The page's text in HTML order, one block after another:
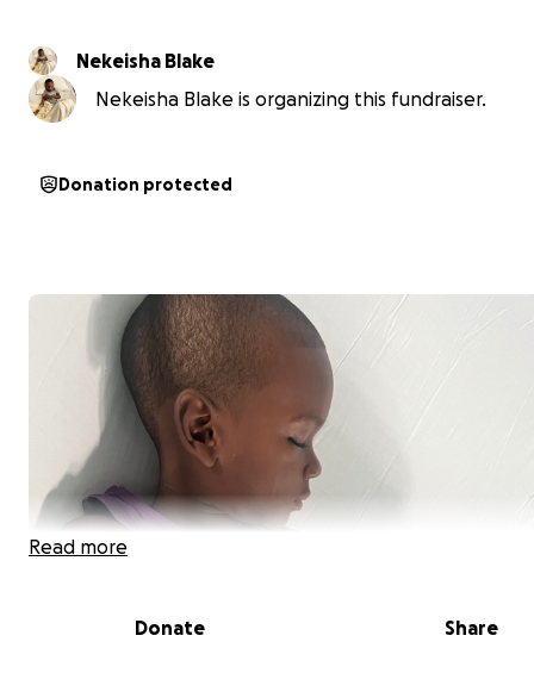
Nekeisha Blake
Nekeisha Blake is organizing this fundraiser.
Donation protected
Read more
Donate Share